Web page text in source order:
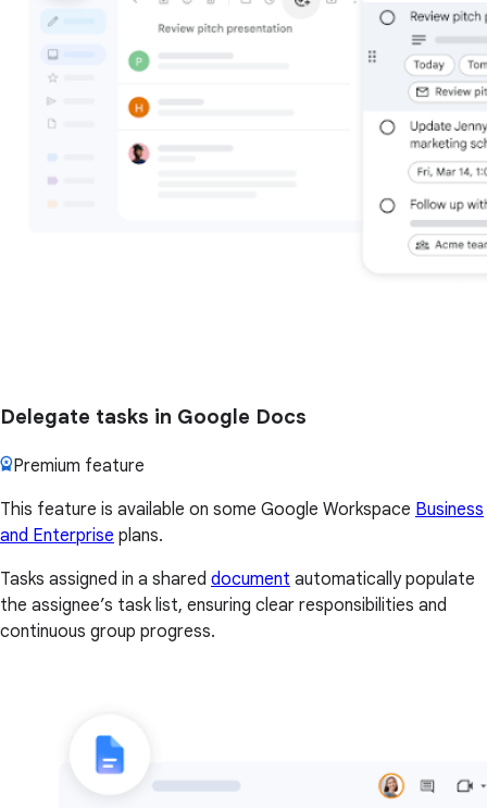
Delegate tasks in Google Docs
Premium feature
This feature is available on some Google Workspace Business
and Enterprise plans.
Tasks assigned in a shared document automatically populate
the assignee’s task list, ensuring clear responsibilities and
continuous group progress.